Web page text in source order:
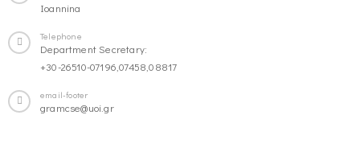
Ioannina
Telephone
Department Secretary:
+30-26510-07196,07458,08817
email-footer
gramcse@uoi.gr